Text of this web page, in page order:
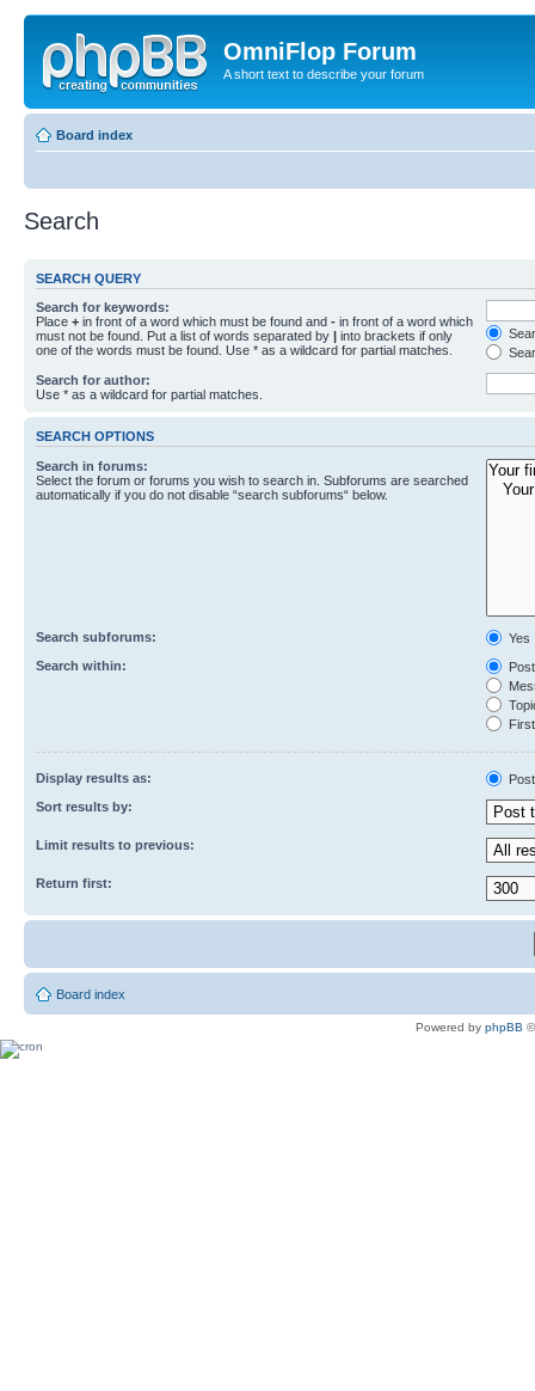
OmniFlop Forum
A short text to describe your forum
Board index
Search
SEARCH QUERY
Search for keywords:
Place + in front of a word which must be found and - in front of a word which
must not be found. Put a list of words separated by | into brackets if only
one of the words must be found. Use * as a wildcard for partial matches.
Search for author:
Use * as a wildcard for partial matches.
SEARCH OPTIONS
Search in forums:
Select the forum or forums you wish to search in. Subforums are searched
automatically if you do not disable “search subforums“ below.
Search subforums:
Yes
Search within:
Display results as:
Sort results by:
Limit results to previous:
Return first:
Board index
Powered by phpBB